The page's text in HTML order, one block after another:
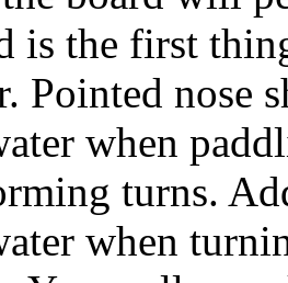
is the first
Pointed nose
when
turns.
when